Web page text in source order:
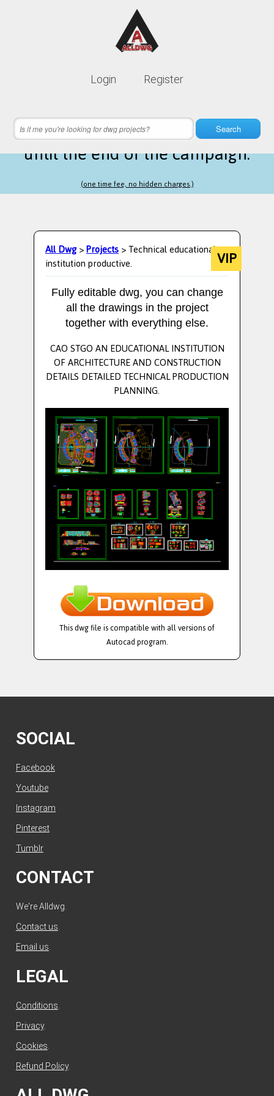
Login Register
Search
Lifetime membership is only
13 hours 07 minutes 43 secondsleft
until the end of the campaign.
(one time fee, no hidden charges.)
All Dwg>Projects> Technical educational
institution productive. VIP
Fully editable dwg, you can change
all the drawings in the project
together with everything else.
CAO STGO AN EDUCATIONAL INSTITUTION
OF ARCHITECTURE AND CONSTRUCTION
DETAILS DETAILED TECHNICAL PRODUCTION
PLANNING.
This dwg file is compatible with all versions of
Autocad program.
SOCIAL
Facebook
Youtube
Instagram
Pinterest
Tumblr
CONTACT
We're Alldwg.
Contact us
Email us
LEGAL
Conditions
Privacy.
Cookies
Refund Policy.